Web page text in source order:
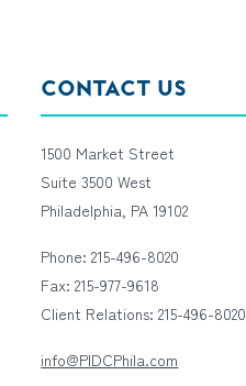
CONTACT US
1500 Market Street
Suite 3500 West
Philadelphia, PA 19102
Phone: 215-496-8020
Fax: 215-977-9618
Client Relations: 215-496-8020
info@PIDCPhila.com